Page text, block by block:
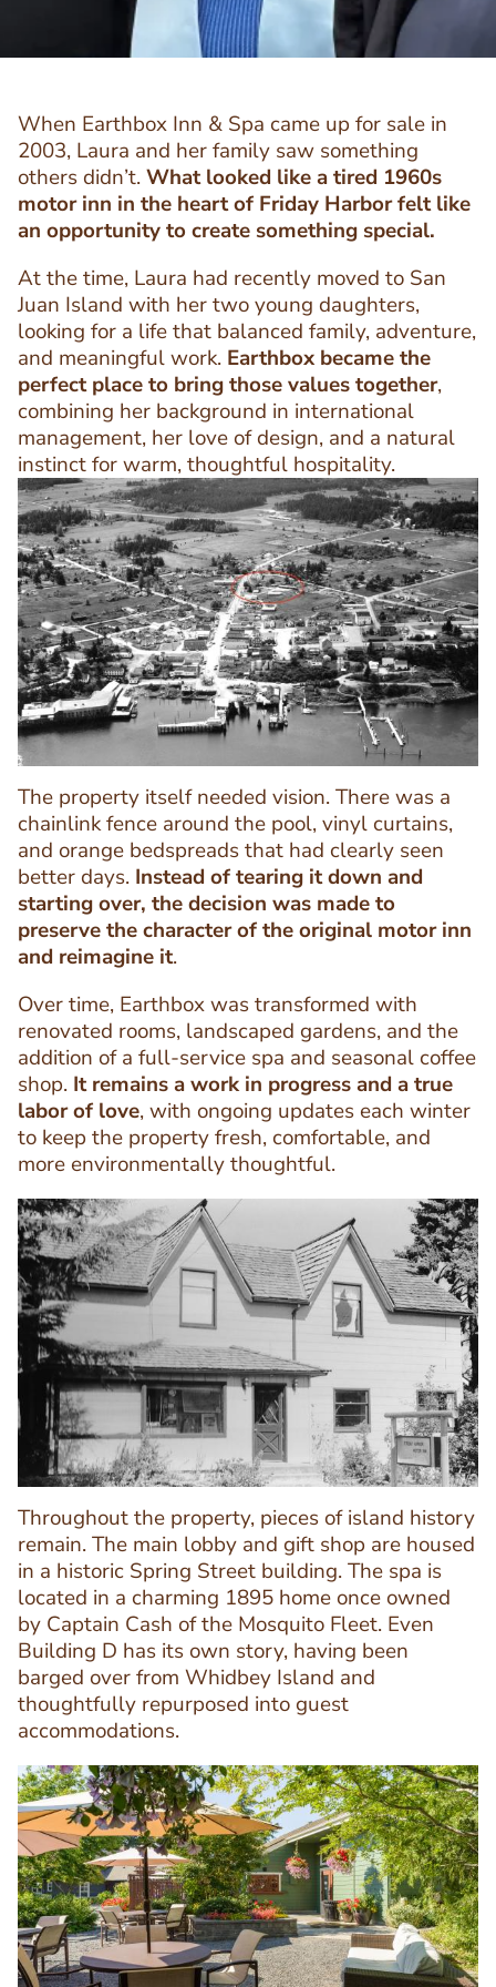
When Earthbox Inn & Spa came up for sale in
2003, Laura and her family saw something
others didn’t.What looked like a tired 1960s
motor inn in the heart of Friday Harbor felt like
an opportunity to create something special.
At the time, Laura had recently moved to San
Juan Island with her two young daughters,
looking for a life that balanced family, adventure,
and meaningful work. Earthbox became the
perfect place to bring those values together,
combining her background in international
management, her love of design, and a natural
instinct for warm, thoughtful hospitality.
Text
Editor
The property itself needed vision. There was a
chainlink fence around the pool, vinyl curtains,
and orange bedspreads that had clearly seen
better days. Instead of tearing it down and
starting over, the decision was made to
preserve the character of the original motor inn
and reimagine it.
Over time, Earthbox was transformed with
renovated rooms, landscaped gardens, and the
addition of a full-service spa and seasonal coffee
shop. It remains a work in progress and a true
labor of love, with ongoing updates each winter
to keep the property fresh, comfortable, and
more environmentally thoughtful.
Image
Image
Text
Editor
Throughout the property, pieces of island history
remain. The main lobby and gift shop are housed
in a historic Spring Street building. The spa is
located in a charming 1895 home once owned
by Captain Cash of the Mosquito Fleet. Even
Building D has its own story, having been
barged over from Whidbey Island and
thoughtfully repurposed into guest
accommodations.
Image
Image
Image
Image